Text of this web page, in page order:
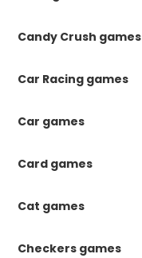
Candy Crush games
Car Racing games
Car games
Card games
Cat games
Checkers games